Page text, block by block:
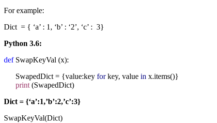
For example:
Dict = { ‘a’ : 1, ‘b’ : ‘2’, ‘c’ : 3}
Python 3.6:
defSwapKeyVal (x):
SwapedDict = {value:key forkey, value in x.items()}
print (SwapedDict)
Dict = {‘a’:1,’b’:2,’c’:3}
SwapKeyVal(Dict)